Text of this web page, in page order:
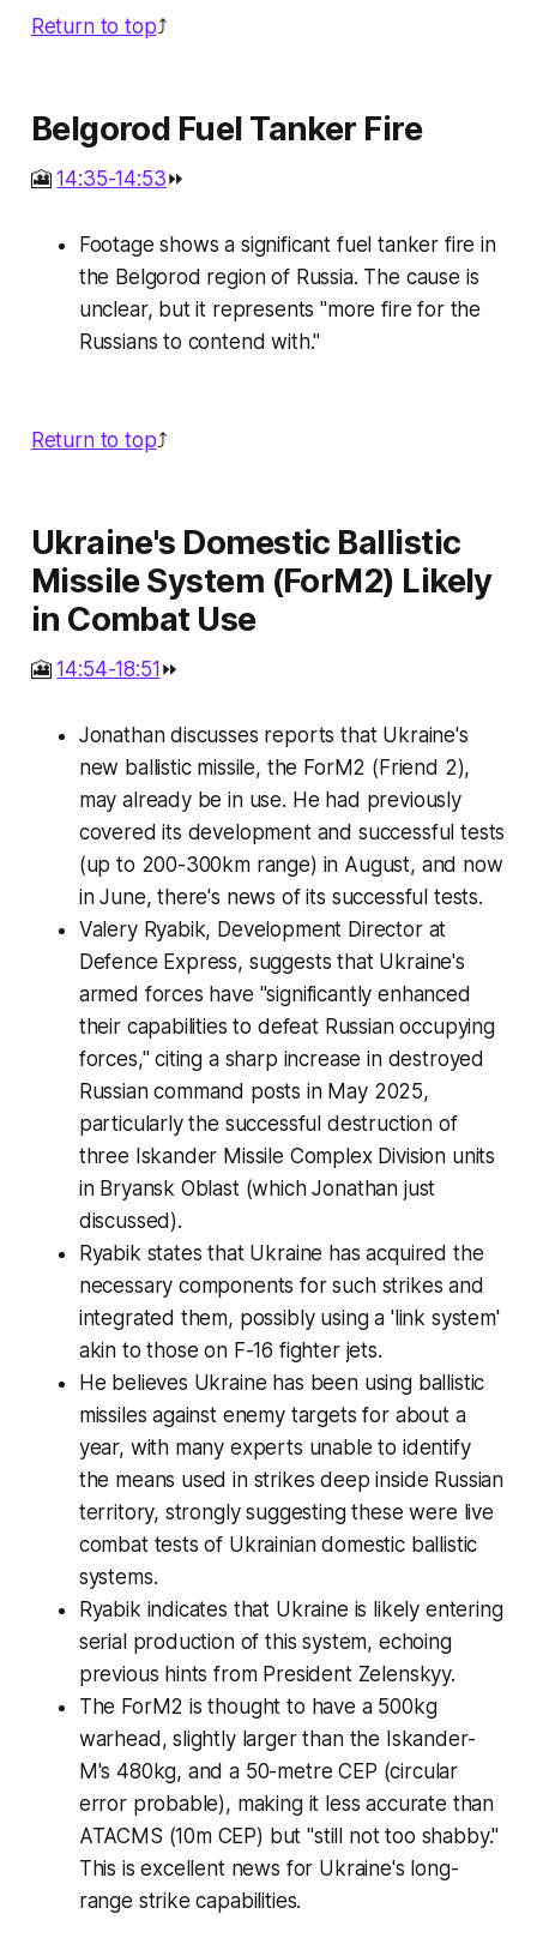
Return to top⤴️
Belgorod Fuel Tanker Fire
🎦14:35-14:53⏩
Footage shows a significant fuel tanker fire in
the Belgorod region of Russia. The cause is
unclear, but it represents "more fire for the
Russians to contend with."
Return to top⤴️
Ukraine's Domestic Ballistic
Missile System (ForM2) Likely
in Combat Use
🎦14:54-18:51 ⏩
Jonathan discusses reports that Ukraine's
new ballistic missile, the ForM2 (Friend 2),
may already be in use. He had previously
covered its development and successful tests
(up to 200-300km range) in August, and now
in June, there's news of its successful tests.
Valery Ryabik, Development Director at
Defence Express, suggests that Ukraine's
armed forces have "significantly enhanced
their capabilities to defeat Russian occupying
forces," citing a sharp increase in destroyed
Russian command posts in May 2025,
particularly the successful destruction of
three Iskander Missile Complex Division units
in Bryansk Oblast (which Jonathan just
discussed).
Ryabik states that Ukraine has acquired the
necessary components for such strikes and
integrated them, possibly using a 'link system'
akin to those on F-16 fighter jets.
He believes Ukraine has been using ballistic
missiles against enemy targets for about a
year, with many experts unable to identify
the means used in strikes deep inside Russian
territory, strongly suggesting these were live
combat tests of Ukrainian domestic ballistic
systems.
Ryabik indicates that Ukraine is likely entering
serial production of this system, echoing
previous hints from President Zelenskyy.
The ForM2 is thought to have a 500kg
warhead, slightly larger than the Iskander-
M's 480kg, and a 50-metre CEP (circular
error probable), making it less accurate than
ATACMS (10m CEP) but "still not too shabby."
This is excellent news for Ukraine's long-
range strike capabilities.